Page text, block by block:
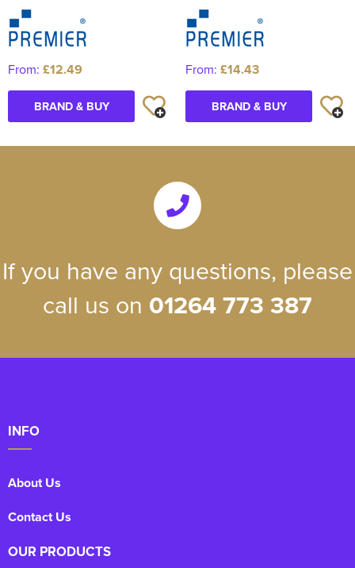
From: £12.49
BRAND & BUY
From: £14.43
BRAND & BUY
If you have any questions, please
call us on 01264 773 387
INFO
About Us
Contact Us
OUR PRODUCTS